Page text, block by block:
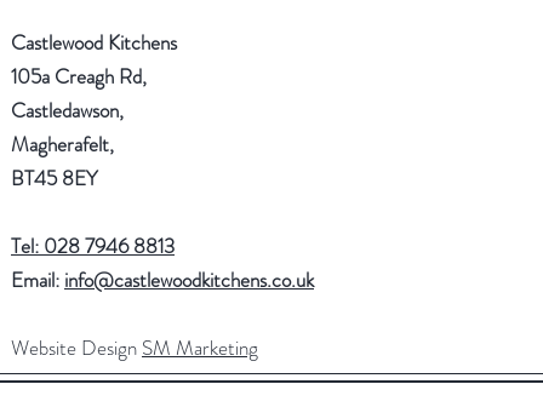
Castlewood Kitchens
105a Creagh Rd,
Castledawson,
Magherafelt,
BT45 8EY
Tel: 028 7946 8813
Email: info@castlewoodkitchens.co.uk
Website Design SM Marketing